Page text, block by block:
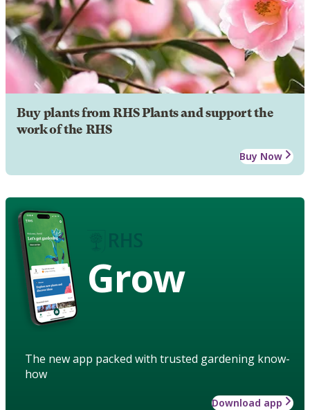
Buy plants from RHS Plants and support the
work of the RHS
Buy Now
Grow
The new app packed with trusted gardening know-
how
Download app